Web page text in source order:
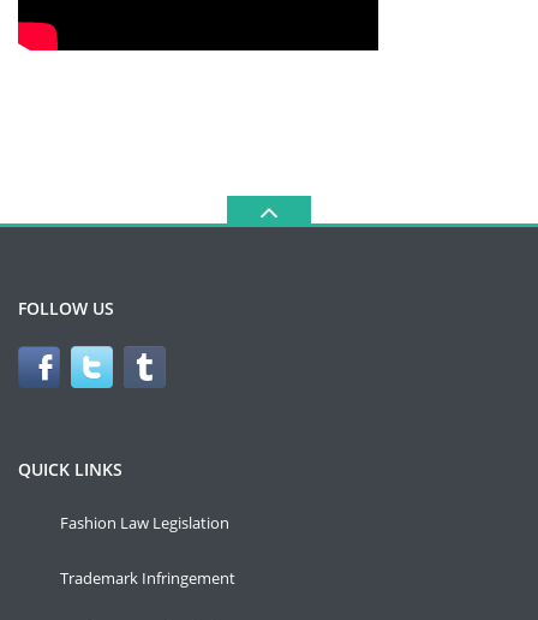
FOLLOW US
QUICK LINKS
Fashion Law Legislation
Trademark Infringement